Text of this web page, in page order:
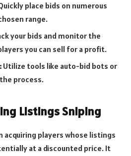
place bids on numerous
range.
your bids and monitor the
you can sell for a profit.
Utilize tools like auto-bid bots or
process.
Listings Sniping
acquiring players whose listings
at a discounted price. It